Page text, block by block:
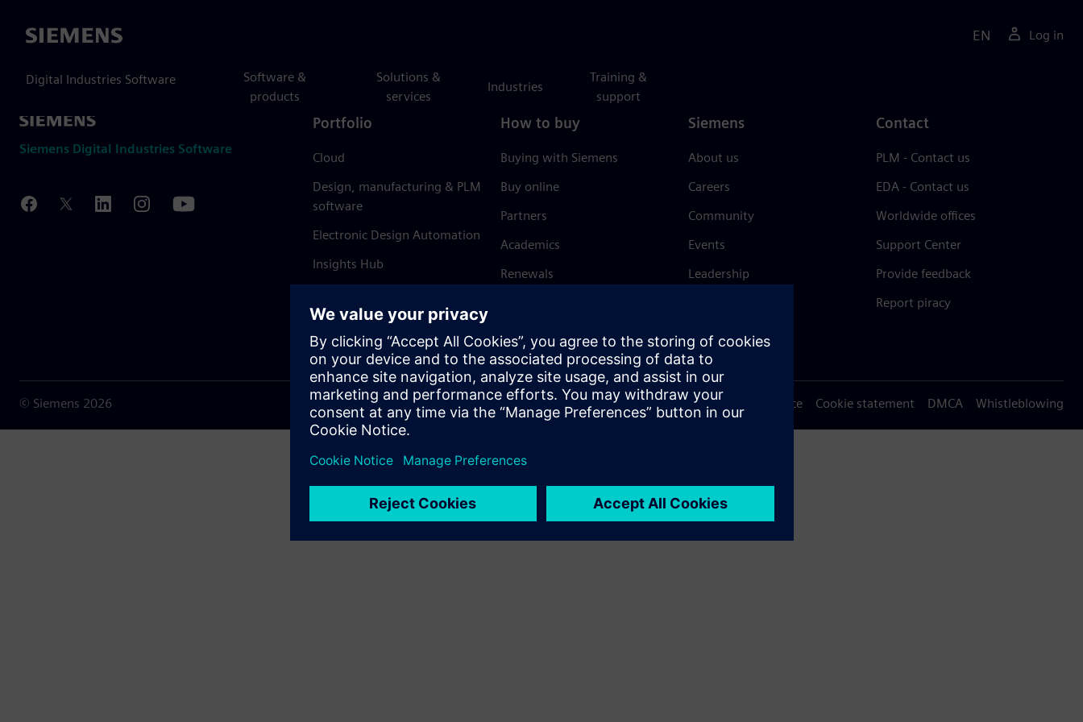
Siemens
Digital Industries Software
Software &
products
Solutions &
services
Industries
Training &
support
EN Log in
Siemens Digital Industries Software
Portfolio
Cloud
Design, manufacturing & PLM
software
Electronic Design Automation
Insights Hub
How to buy
Buying with Siemens
Buy online
Partners
Academics
Renewals
Siemens
About us
Careers
Community
Events
Leadership
Trust Center
Contact
PLM - Contact us
EDA - Contact us
Worldwide offices
Support Center
Provide feedback
Report piracy
© Siemens 2026 Terms of use Privacy notice Cookie statement DMCA Whistleblowing